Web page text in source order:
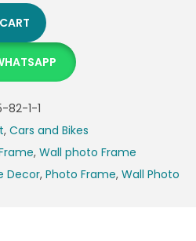
1-1
, Cars and Bikes
, Wall photo Frame
Decor, Photo Frame, Wall Photo